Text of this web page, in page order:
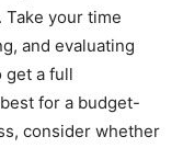
your time
and evaluating
get a full
for a budget-
consider whether